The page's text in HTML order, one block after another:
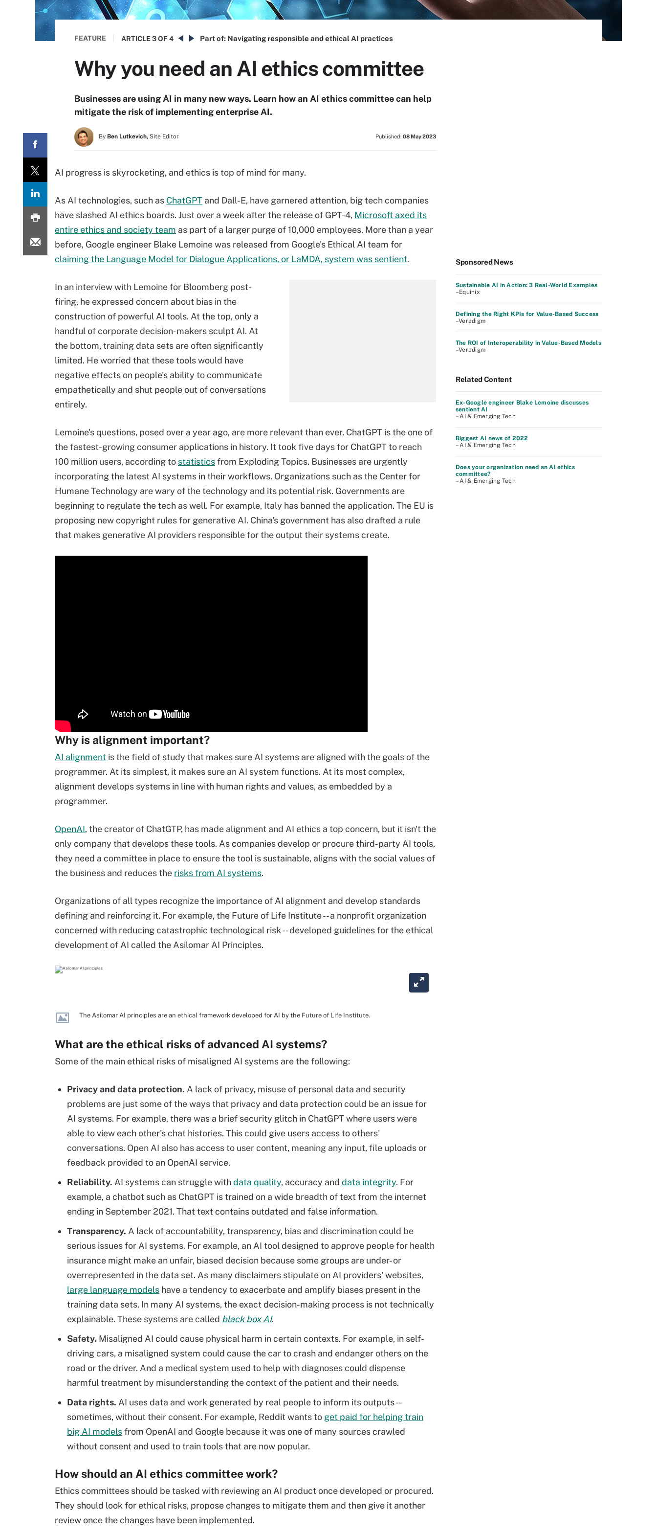
FEATURE ARTICLE 3 OF 4 Part of: Navigating responsible and ethical AI practices
Why you need an AI ethics committee
Businesses are using AI in many new ways. Learn how an AI ethics committee can help
mitigate the risk of implementing enterprise AI.
By Ben Lutkevich, Site Editor Published: 08 May 2023
AI progress is skyrocketing, and ethics is top of mind for many.
As AI technologies, such as ChatGPT and Dall-E, have garnered attention, big tech companies
have slashed AI ethics boards. Just over a week after the release of GPT-4, Microsoft axed its
entire ethics and society team as part of a larger purge of 10,000 employees. More than a year
before, Google engineer Blake Lemoine was released from Google's Ethical AI team for
claiming the Language Model for Dialogue Applications, or LaMDA, system was sentient.
In an interview with Lemoine for Bloomberg post-
firing, he expressed concern about bias in the
construction of powerful AI tools. At the top, only a
handful of corporate decision-makers sculpt AI. At
the bottom, training data sets are often significantly
limited. He worried that these tools would have
negative effects on people's ability to communicate
empathetically and shut people out of conversations
entirely.
Lemoine's questions, posed over a year ago, are more relevant than ever. ChatGPT is the one of
the fastest-growing consumer applications in history. It took five days for ChatGPT to reach
100 million users, according to statisticsfrom Exploding Topics. Businesses are urgently
incorporating the latest AI systems in their workflows. Organizations such as the Center for
Humane Technology are wary of the technology and its potential risk. Governments are
beginning to regulate the tech as well. For example, Italy has banned the application. The EU is
proposing new copyright rules for generative AI. China's government has also drafted a rule
that makes generative AI providers responsible for the output their systems create.
Why is alignment important?
AI alignment is the field of study that makes sure AI systems are aligned with the goals of the
programmer. At its simplest, it makes sure an AI system functions. At its most complex,
alignment develops systems in line with human rights and values, as embedded by a
programmer.
OpenAI, the creator of ChatGTP, has made alignment and AI ethics a top concern, but it isn't the
only company that develops these tools. As companies develop or procure third-party AI tools,
they need a committee in place to ensure the tool is sustainable, aligns with the social values of
the business and reduces the risks from AI systems.
Organizations of all types recognize the importance of AI alignment and develop standards
defining and reinforcing it. For example, the Future of Life Institute -- a nonprofit organization
concerned with reducing catastrophic technological risk -- developed guidelines for the ethical
development of AI called the Asilomar AI Principles.
The Asilomar AI principles are an ethical framework developed for AI by the Future of Life Institute.
What are the ethical risks of advanced AI systems?
Some of the main ethical risks of misaligned AI systems are the following:
Privacy and data protection. A lack of privacy, misuse of personal data and security
problems are just some of the ways that privacy and data protection could be an issue for
AI systems. For example, there was a brief security glitch in ChatGPT where users were
able to view each other's chat histories. This could give users access to others'
conversations. Open AI also has access to user content, meaning any input, file uploads or
feedback provided to an OpenAI service.
Reliability. AI systems can struggle withdata quality, accuracy and data integrity. For
example, a chatbot such as ChatGPT is trained on a wide breadth of text from the internet
ending in September 2021. That text contains outdated and false information.
Transparency. A lack of accountability, transparency, bias and discrimination could be
serious issues for AI systems. For example, an AI tool designed to approve people for health
insurance might make an unfair, biased decision because some groups are under- or
overrepresented in the data set. As many disclaimers stipulate on AI providers' websites,
large language models have a tendency to exacerbate and amplify biases present in the
training data sets. In many AI systems, the exact decision-making process is not technically
explainable. These systems are called black box AI.
Safety. Misaligned AI could cause physical harm in certain contexts. For example, in self-
driving cars, a misaligned system could cause the car to crash and endanger others on the
road or the driver. And a medical system used to help with diagnoses could dispense
harmful treatment by misunderstanding the context of the patient and their needs.
Data rights. AI uses data and work generated by real people to inform its outputs --
sometimes, without their consent. For example, Reddit wants to get paid for helping train
big AI modelsfrom OpenAI and Google because it was one of many sources crawled
without consent and used to train tools that are now popular.
How should an AI ethics committee work?
Ethics committees should be tasked with reviewing an AI product once developed or procured.
They should look for ethical risks, propose changes to mitigate them and then give it another
review once the changes have been implemented.
Sponsored News
Sustainable AI in Action: 3 Real-World Examples
–Equinix
Defining the Right KPIs for Value-Based Success
–Veradigm
The ROI of Interoperability in Value-Based Models
–Veradigm
Related Content
Ex-Google engineer Blake Lemoine discusses
sentient AI
– AI & Emerging Tech
Biggest AI news of 2022
– AI & Emerging Tech
Does your organization need an AI ethics
committee?
– AI & Emerging Tech